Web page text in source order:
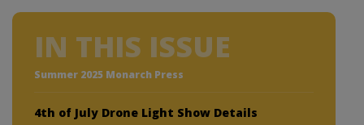
IN THIS ISSUE
Summer 2025 Monarch Press
4th of July Drone Light Show Details